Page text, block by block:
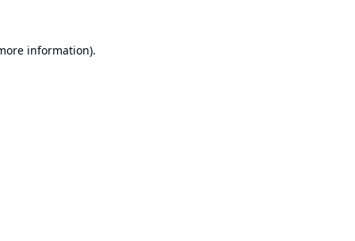
information).